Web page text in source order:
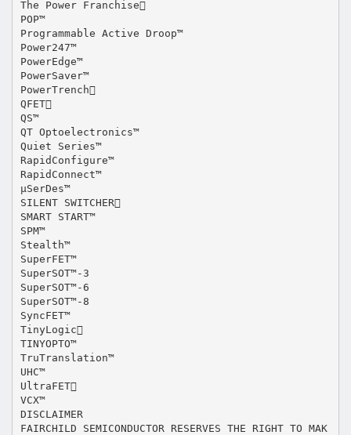
The Power Franchise
POP™
Programmable Active Droop™
Power247™
PowerEdge™
PowerSaver™
PowerTrench
QFET
QS™
QT Optoelectronics™
Quiet Series™
RapidConfigure™
RapidConnect™
µSerDes™
SILENT SWITCHER
SMART START™
SPM™
Stealth™
SuperFET™
SuperSOT™-3
SuperSOT™-6
SuperSOT™-8
SyncFET™
TinyLogic
TINYOPTO™
TruTranslation™
UHC™
UltraFET
VCX™
DISCLAIMER
FAIRCHILD SEMICONDUCTOR RESERVES THE RIGHT TO MAK